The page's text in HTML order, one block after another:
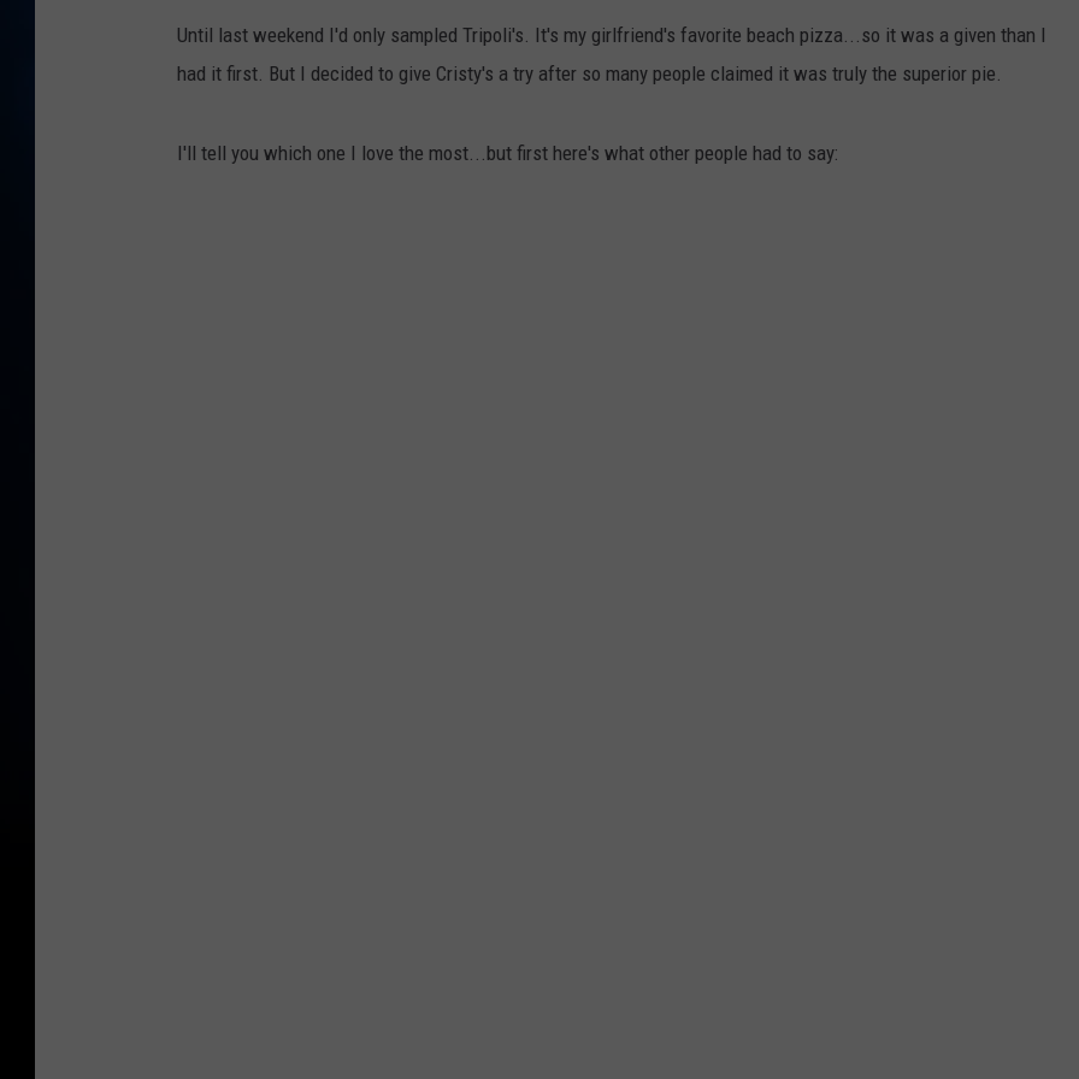
ADVERTISE
JOB OPPORTUNITIES
Until last weekend I'd only sampled Tripoli's. It's my girlfriend's favorite beach pizza...so it was a given than I
had it first. But I decided to give Cristy's a try after so many people claimed it was truly the superior pie.
I'll tell you which one I love the most...but first here's what other people had to say: